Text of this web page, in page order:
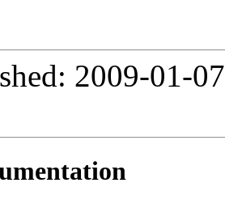
2009-01-07